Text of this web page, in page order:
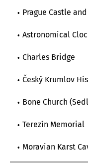
Prague Castle
Astronomical
Charles Bridge
Český Krumlov
Bone Church
Terezín Memorial
Moravian Karst